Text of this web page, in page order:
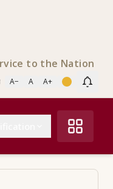
to the Nation
A− A A+